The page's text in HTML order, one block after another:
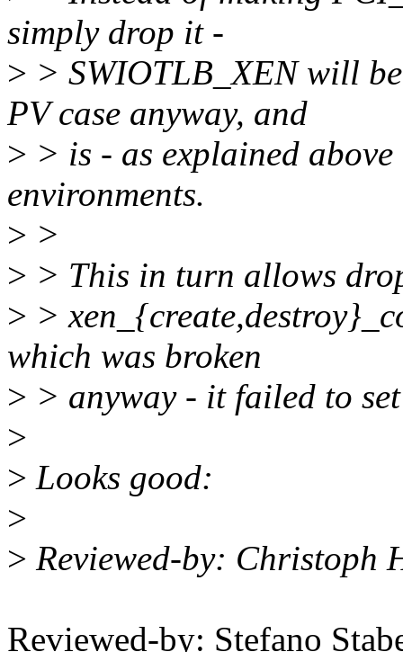
simply drop it -
> > SWIOTLB_XEN will
PV case anyway, and
> > is - as explained
environments.
> >
> > This in turn allows
> >
which was broken
> > anyway - it failed to
>
> Looks good:
>
> Reviewed-by: Christoph
Reviewed-by: Stefano